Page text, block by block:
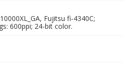
Fujitsu fi-4340C;
600ppi; 24-bit color.